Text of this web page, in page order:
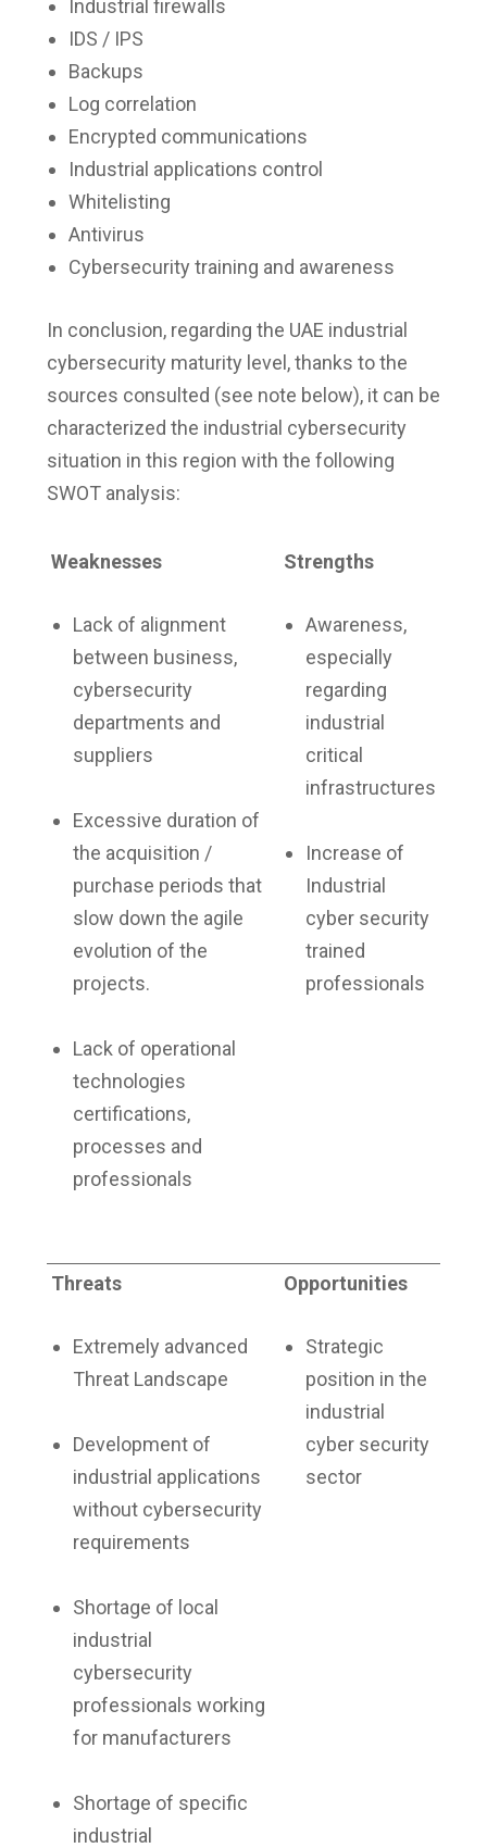
Industrial firewalls
IDS / IPS
Backups
Log correlation
Encrypted communications
Industrial applications control
Whitelisting
Antivirus
Cybersecurity training and awareness
In conclusion, regarding the UAE industrial
cybersecurity maturity level, thanks to the
sources consulted (see note below), it can be
characterized the industrial cybersecurity
situation in this region with the following
SWOT analysis:
Weaknesses
Lack of alignment
between business,
cybersecurity
departments and
suppliers
Excessive duration of
the acquisition /
purchase periods that
slow down the agile
evolution of the
projects.
Lack of operational
technologies
certifications,
processes and
professionals
Strengths
Awareness,
especially
regarding
industrial
critical
infrastructures
Increase of
Industrial
cyber security
trained
professionals
Threats
Extremely advanced
Threat Landscape
Development of
industrial applications
without cybersecurity
requirements
Shortage of local
industrial
cybersecurity
professionals working
for manufacturers
Shortage of specific
industrial
Opportunities
Strategic
position in the
industrial
cyber security
sector